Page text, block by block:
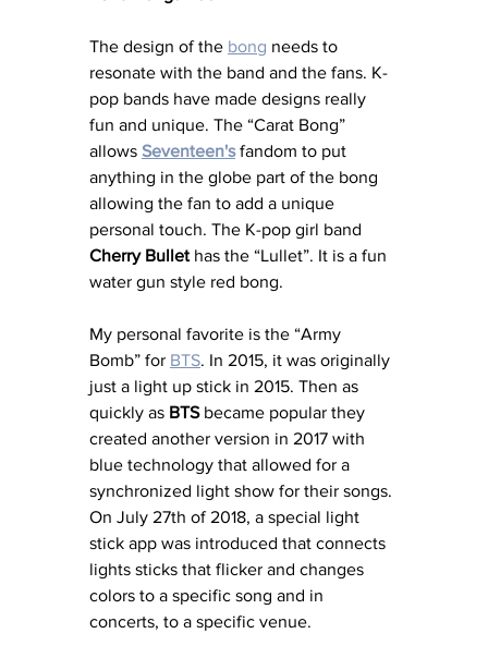
The design of the bong needs to
resonate with the band and the fans. K-
pop bands have made designs really
fun and unique. The “Carat Bong”
allows Seventeen's fandom to put
anything in the globe part of the bong
allowing the fan to add a unique
personal touch. The K-pop girl band
Cherry Bullet has the “Lullet”. It is a fun
water gun style red bong.
My personal favorite is the “Army
Bomb” for BTS. In 2015, it was originally
just a light up stick in 2015. Then as
quickly as BTS became popular they
created another version in 2017 with
blue technology that allowed for a
synchronized light show for their songs.
On July 27th of 2018, a special light
stick app was introduced that connects
lights sticks that flicker and changes
colors to a specific song and in
concerts, to a specific venue.